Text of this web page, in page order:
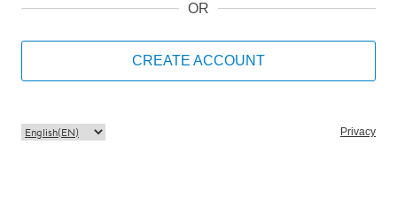
OR
CREATE ACCOUNT
Privacy